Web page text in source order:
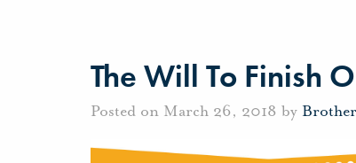
The Will To Finish
Posted on March 26, 2018 by